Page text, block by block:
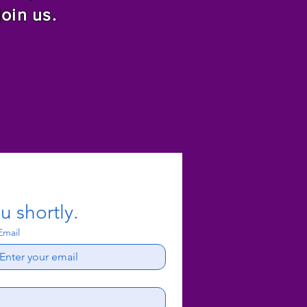
us.
shortly.